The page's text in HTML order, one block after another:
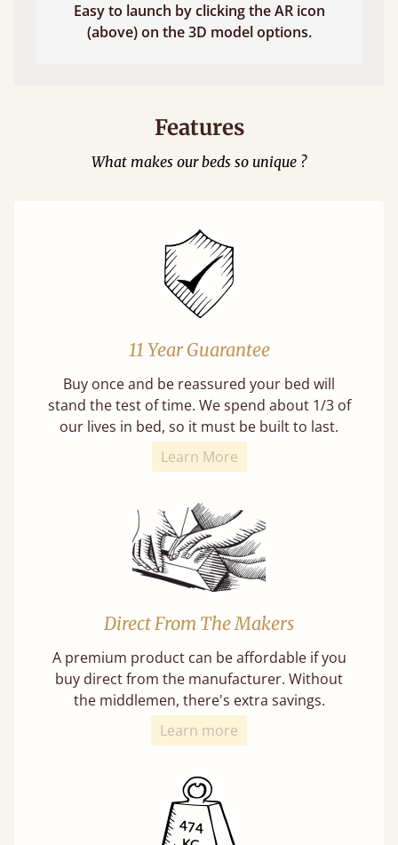
Easy to launch by clicking the AR icon
(above) on the 3D model options.
Features
What makes our beds so unique ?
11 Year Guarantee
Buy once and be reassured your bed will
stand the test of time. We spend about 1/3 of
our lives in bed, so it must be built to last.
Learn More
Direct From The Makers
A premium product can be affordable if you
buy direct from the manufacturer. Without
the middlemen, there's extra savings.
Learn more